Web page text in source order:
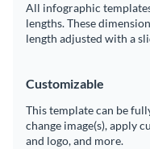
All infographic
lengths. These
length adjusted with a
Customizable
This template can be
change image(s), apply
and logo, and more.